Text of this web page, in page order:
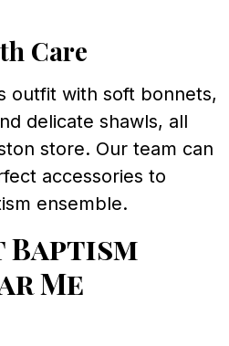
Care
outfit with soft bonnets,
delicate shawls, all
store. Our team can
accessories to
ensemble.
Baptism
Me